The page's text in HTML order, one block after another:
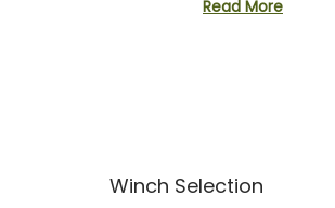
Read More
Winch Selection